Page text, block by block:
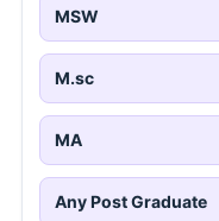
MSW
M.sc
MA
Any Post Graduate